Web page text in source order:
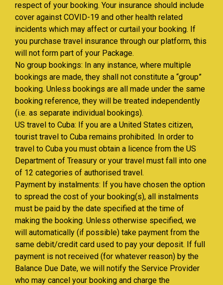
respect of your booking. Your insurance should include
cover against COVID-19 and other health related
incidents which may affect or curtail your booking. If
you purchase travel insurance through our platform, this
will not form part of your Package.
No group bookings: In any instance, where multiple
bookings are made, they shall not constitute a “group”
booking. Unless bookings are all made under the same
booking reference, they will be treated independently
(i.e. as separate individual bookings).
US travel to Cuba: If you are a United States citizen,
tourist travel to Cuba remains prohibited. In order to
travel to Cuba you must obtain a licence from the US
Department of Treasury or your travel must fall into one
of 12 categories of authorised travel.
Payment by instalments: If you have chosen the option
to spread the cost of your booking(s), all instalments
must be paid by the date specified at the time of
making the booking. Unless otherwise specified, we
will automatically (if possible) take payment from the
same debit/credit card used to pay your deposit. If full
payment is not received (for whatever reason) by the
Balance Due Date, we will notify the Service Provider
who may cancel your booking and charge the